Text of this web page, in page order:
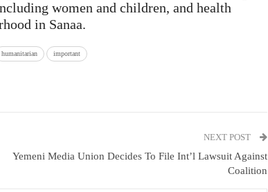
women and children, and health
in Sanaa.
humanitarian important
NEXT POST
Yemeni Media Union Decides To File Int’l Lawsuit Against
Coalition